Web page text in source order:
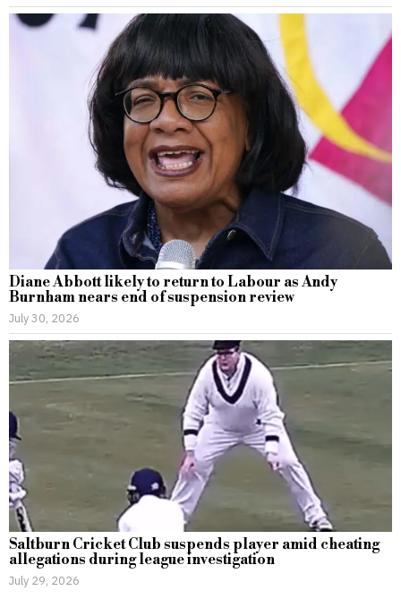
Diane Abbott likely to return to Labour as Andy
Burnham nears end of suspension review
July 30, 2026
Saltburn Cricket Club suspends player amid cheating
allegations during league investigation
July 29, 2026